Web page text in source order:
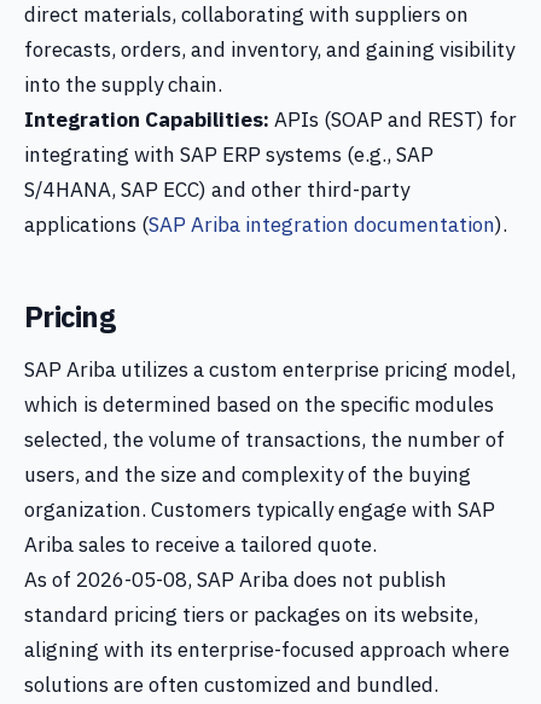
direct materials, collaborating with suppliers on
forecasts, orders, and inventory, and gaining visibility
into the supply chain.
Integration Capabilities: APIs (SOAP and REST) for
integrating with SAP ERP systems (e.g., SAP
S/4HANA, SAP ECC) and other third-party
applications (SAP Ariba integration documentation).
Pricing
SAP Ariba utilizes a custom enterprise pricing model,
which is determined based on the specific modules
selected, the volume of transactions, the number of
users, and the size and complexity of the buying
organization. Customers typically engage with SAP
Ariba sales to receive a tailored quote.
As of 2026-05-08, SAP Ariba does not publish
standard pricing tiers or packages on its website,
aligning with its enterprise-focused approach where
solutions are often customized and bundled.